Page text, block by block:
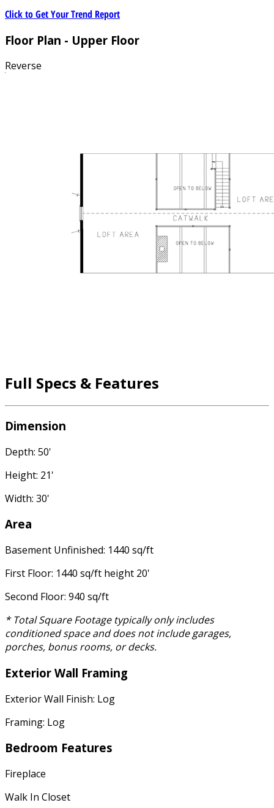
Click to Get Your Trend Report
Floor Plan - Upper Floor
Reverse
Full Specs & Features
Dimension
Depth: 50'
Height: 21'
Width: 30'
Area
Basement Unfinished: 1440 sq/ft
First Floor: 1440 sq/ft height 20'
Second Floor: 940 sq/ft
* Total Square Footage typically only includes
conditioned space and does not include garages,
porches, bonus rooms, or decks.
Exterior Wall Framing
Exterior Wall Finish: Log
Framing: Log
Bedroom Features
Fireplace
Walk In Closet